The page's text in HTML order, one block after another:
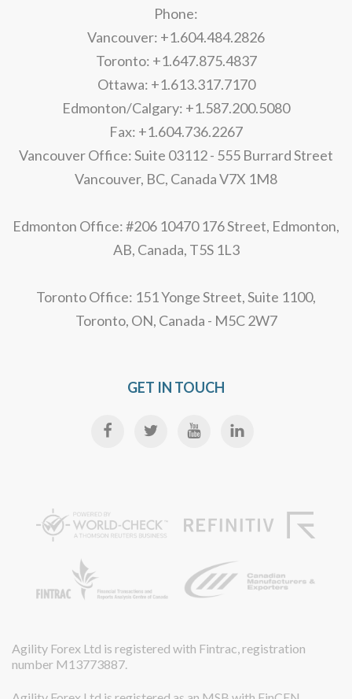
Phone:
Vancouver: +1.604.484.2826
Toronto: +1.647.875.4837
Ottawa: +1.613.317.7170
Edmonton/Calgary: +1.587.200.5080
Fax: +1.604.736.2267
Vancouver Office: Suite 03112 - 555 Burrard Street
Vancouver, BC, Canada V7X 1M8
Edmonton Office: #206 10470 176 Street, Edmonton,
AB, Canada, T5S 1L3
Toronto Office: 151 Yonge Street, Suite 1100,
Toronto, ON, Canada - M5C 2W7
GET IN TOUCH
Agility Forex Ltd is registered with Fintrac, registration
number M13773887.